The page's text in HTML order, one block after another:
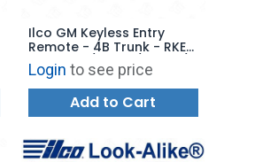
Ilco GM Keyless Entry
Remote - 4B Trunk - RKE-
GM-4B13 / 4B20 / 4B22 /
4B27 - Replaces:
KOBUT1BT
Login to see price
Add to Cart